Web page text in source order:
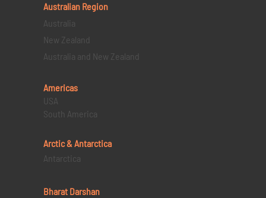
Australian Region
Australia
New Zealand
Australia and New Zealand
Americas
USA
South America
Arctic & Antarctica
Antarctica
Bharat Darshan